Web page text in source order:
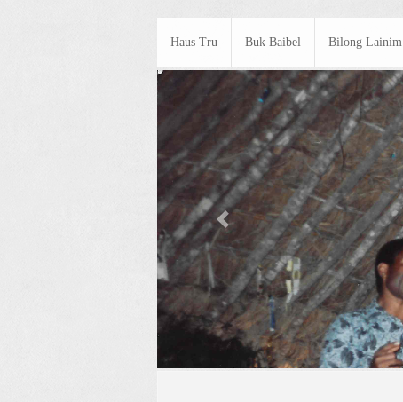
Haus Tru Buk Baibel Bilong Lainim
Previous